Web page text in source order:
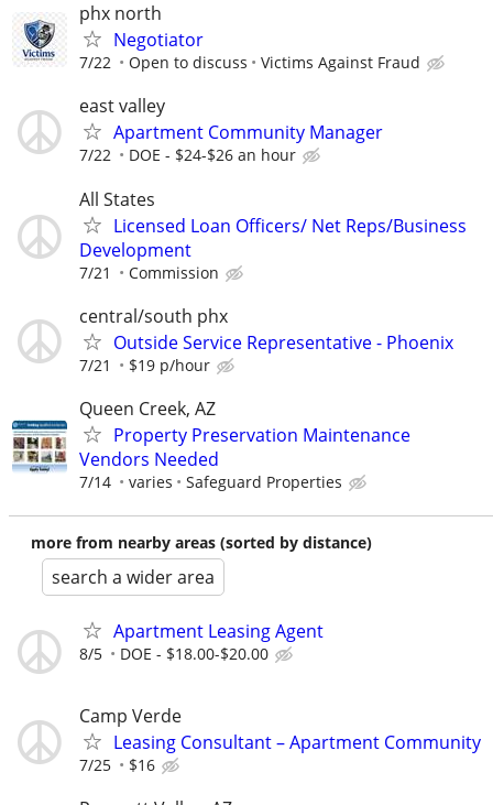
phx north
Negotiator
7/22 Open to discuss Victims Against Fraud
east valley
Apartment Community Manager
7/22 DOE - $24-$26 an hour
All States
Licensed Loan Officers/ Net Reps/Business
Development
7/21 Commission
central/south phx
Outside Service Representative - Phoenix
7/21 $19 p/hour
Queen Creek, AZ
Property Preservation Maintenance
Vendors Needed
7/14 varies Safeguard Properties
more from nearby areas (sorted by distance)
search a wider area
Apartment Leasing Agent
8/5 DOE - $18.00-$20.00
Camp Verde
Leasing Consultant – Apartment Community
7/25 $16